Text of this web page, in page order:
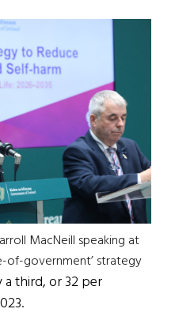
MacNeill speaking at
of-government’ strategy
a third, or 32 per